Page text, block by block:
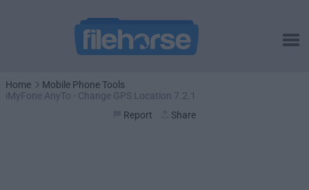
Home
Mobile Phone Tools
iMyFone AnyTo - Change GPS Location 7.2.1
Report
Share